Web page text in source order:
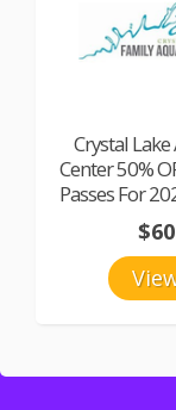
Crystal
Center 50%
Passes For
$60